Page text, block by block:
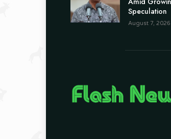
Speculation
August 7, 2026